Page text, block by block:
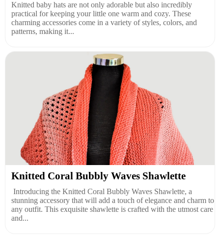
Knitted baby hats are not only adorable but also incredibly
practical for keeping your little one warm and cozy. These
charming accessories come in a variety of styles, colors, and
patterns, making it...
Knitted Coral Bubbly Waves Shawlette
Introducing the Knitted Coral Bubbly Waves Shawlette, a
stunning accessory that will add a touch of elegance and charm to
any outfit. This exquisite shawlette is crafted with the utmost care
and...